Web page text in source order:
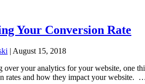
Your Conversion Rate
| August 15, 2018
over your analytics for your website, one
rates and how they impact your website.